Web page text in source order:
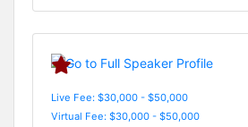
Live Fee: $30,000 - $50,000
Virtual Fee: $30,000 - $50,000